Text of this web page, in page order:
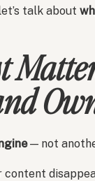
talk about
— not
content